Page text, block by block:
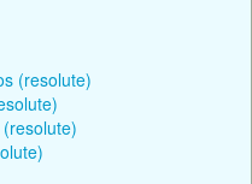
(resolute)